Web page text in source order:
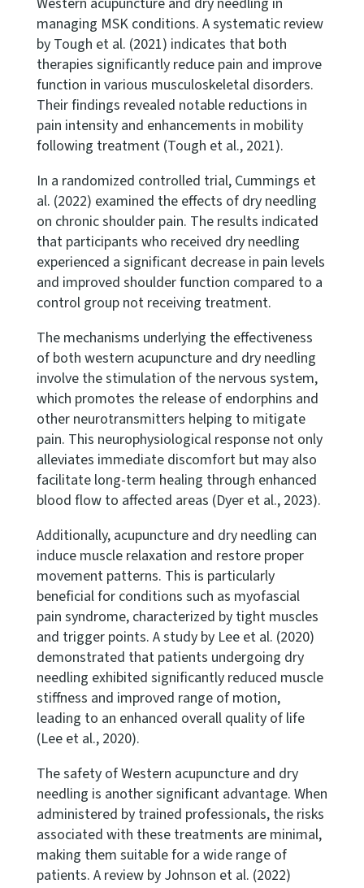
managing MSK conditions. A systematic review
by Tough et al. (2021) indicates that both
therapies significantly reduce pain and improve
function in various musculoskeletal disorders.
Their findings revealed notable reductions in
pain intensity and enhancements in mobility
following treatment (Tough et al., 2021).
In a randomized controlled trial, Cummings et
al. (2022) examined the effects of dry needling
on chronic shoulder pain. The results indicated
that participants who received dry needling
experienced a significant decrease in pain levels
and improved shoulder function compared to a
control group not receiving treatment.
The mechanisms underlying the effectiveness
of both western acupuncture and dry needling
involve the stimulation of the nervous system,
which promotes the release of endorphins and
other neurotransmitters helping to mitigate
pain. This neurophysiological response not only
alleviates immediate discomfort but may also
facilitate long-term healing through enhanced
blood flow to affected areas (Dyer et al., 2023).
Additionally, acupuncture and dry needling can
induce muscle relaxation and restore proper
movement patterns. This is particularly
beneficial for conditions such as myofascial
pain syndrome, characterized by tight muscles
and trigger points. A study by Lee et al. (2020)
demonstrated that patients undergoing dry
needling exhibited significantly reduced muscle
stiffness and improved range of motion,
leading to an enhanced overall quality of life
(Lee et al., 2020).
The safety of Western acupuncture and dry
needling is another significant advantage. When
administered by trained professionals, the risks
associated with these treatments are minimal,
making them suitable for a wide range of
patients. A review by Johnson et al. (2022)